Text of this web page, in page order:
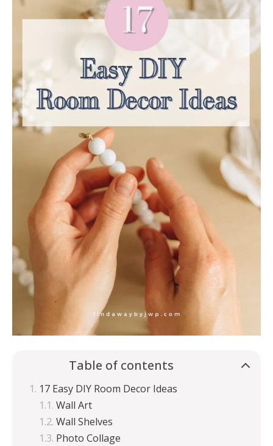
Table of contents
17 Easy DIY Room Decor Ideas
Wall Art
Wall Shelves
Photo Collage